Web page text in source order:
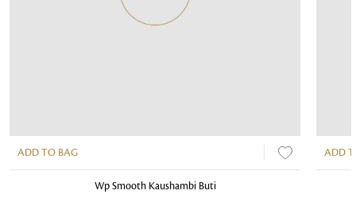
ADD TO BAG
Wp Smooth Kaushambi Buti
ADD